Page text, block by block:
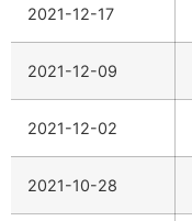
2021-12-17
2021-12-09
2021-12-02
2021-10-28